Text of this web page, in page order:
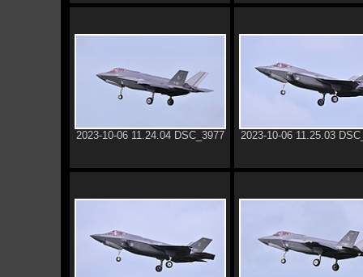
2023-10-06 11.24.04 DSC_3977 2023-10-06 11.25.03